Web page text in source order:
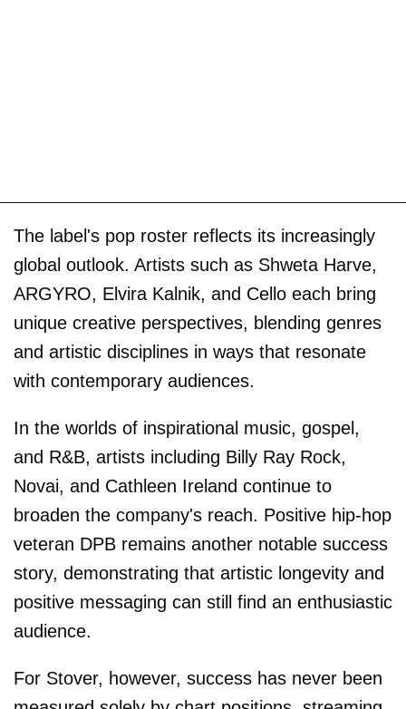
The label's pop roster reflects its increasingly
global outlook. Artists such as Shweta Harve,
ARGYRO, Elvira Kalnik, and Cello each bring
unique creative perspectives, blending genres
and artistic disciplines in ways that resonate
with contemporary audiences.
In the worlds of inspirational music, gospel,
and R&B, artists including Billy Ray Rock,
Novai, and Cathleen Ireland continue to
broaden the company's reach. Positive hip-hop
veteran DPB remains another notable success
story, demonstrating that artistic longevity and
positive messaging can still find an enthusiastic
audience.
For Stover, however, success has never been